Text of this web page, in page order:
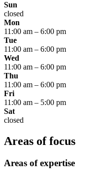
Sun
closed
Mon
11:00 am – 6:00 pm
Tue
11:00 am – 6:00 pm
Wed
11:00 am – 6:00 pm
Thu
11:00 am – 6:00 pm
Fri
11:00 am – 5:00 pm
Sat
closed
Areas of focus
Areas of expertise